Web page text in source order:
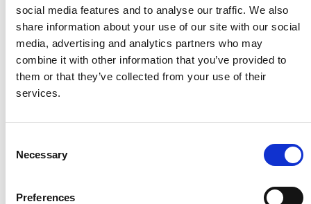
social media features and to analyse our traffic. We also
share information about your use of our site with our social
media, advertising and analytics partners who may
combine it with other information that you’ve provided to
them or that they’ve collected from your use of their
services.
Selection
Necessary
Preferences